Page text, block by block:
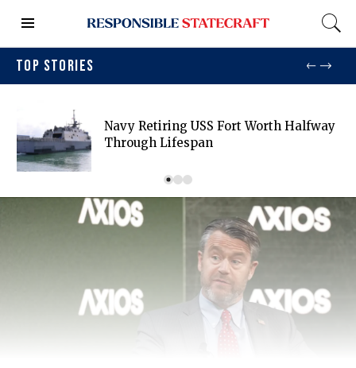
TOP STORIES
Navy Retiring USS Fort Worth Halfway
Through Lifespan